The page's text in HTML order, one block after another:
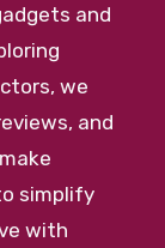
and
we
and
simplify
with